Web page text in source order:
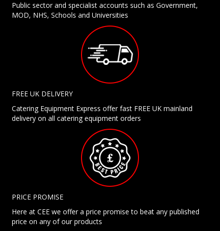
Public sector and specialist accounts such as Government,
MOD, NHS, Schools and Universities
FREE UK DELIVERY
Catering Equipment Express offer fast FREE UK mainland
delivery on all catering equipment orders
PRICE PROMISE
Here at CEE we offer a price promise to beat any published
price on any of our products